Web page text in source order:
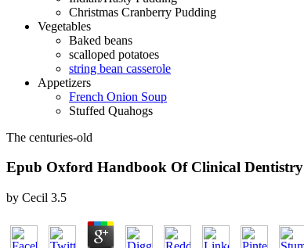
Christmas Cranberry Pudding
Vegetables
Baked beans
scalloped potatoes
string bean casserole
Appetizers
French Onion Soup
Stuffed Quahogs
The centuries-old
Epub Oxford Handbook Of Clinical Dentistry
by Cecil 3.5